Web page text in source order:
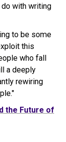
with writing
to be some
this
who fall
a deeply
rewiring
the Future of